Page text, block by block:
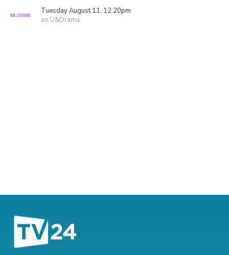
Tuesday August 11, 12:20pm
on U&Drama